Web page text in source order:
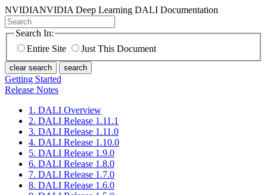
NVIDIANVIDIA Deep Learning DALI Documentation
Search In:
Entire Site
Just This Document
clear search search
Getting Started
Release Notes
1. DALI Overview
2. DALI Release 1.11.1
3. DALI Release 1.11.0
4. DALI Release 1.10.0
5. DALI Release 1.9.0
6. DALI Release 1.8.0
7. DALI Release 1.7.0
8. DALI Release 1.6.0